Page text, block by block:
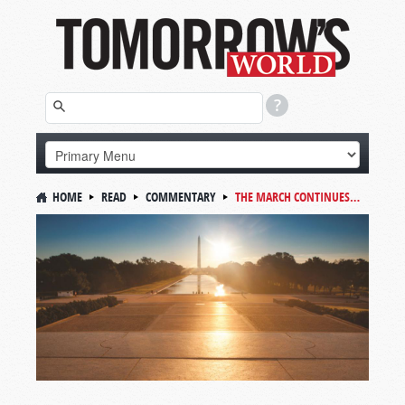
HOME READ COMMENTARY THE MARCH CONTINUES…